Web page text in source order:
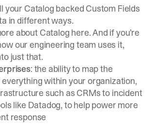
your Catalog backed Custom Fields
in different ways.
about Catalog here. And if you’re
our engineering team uses it,
just that.
: the ability to map the
within your organization,
such as CRMs to incident
like Datadog, to help power more
response